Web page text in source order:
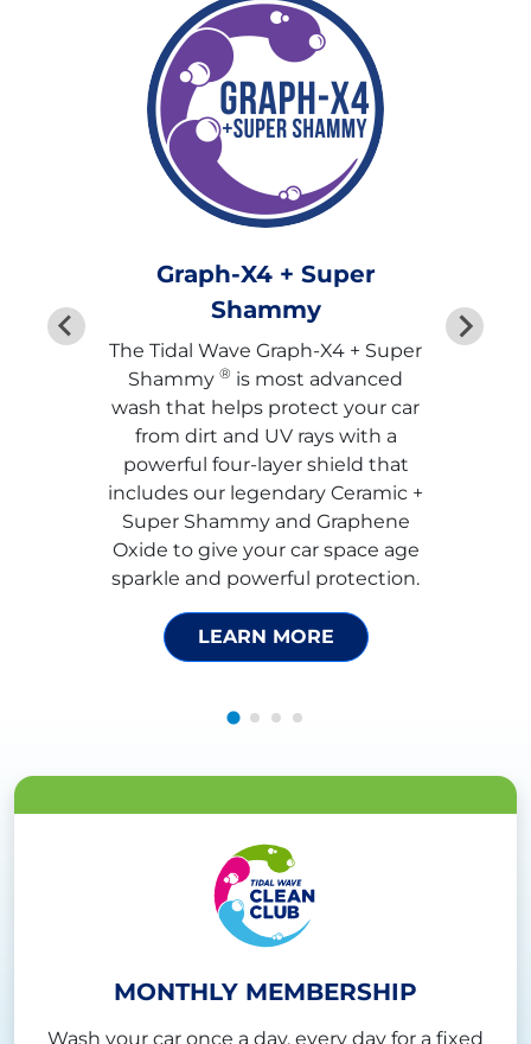
Graph-X4 + Super
Shammy
The Tidal Wave Graph-X4 + Super
Shammy ® is most advanced
wash that helps protect your car
from dirt and UV rays with a
powerful four-layer shield that
includes our legendary Ceramic +
Super Shammy and Graphene
Oxide to give your car space age
sparkle and powerful protection.
LEARN MORE
MONTHLY MEMBERSHIP
Wash your car once a day, every day for a fixed